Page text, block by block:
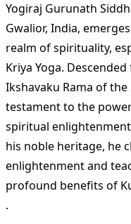
Yogiraj Gurunath
Gwalior, India,
realm of spirituality,
Kriya Yoga.
Ikshavaku Rama of the
testament to the
spiritual
his noble heritage, he
enlightenment and
profound benefits of
.